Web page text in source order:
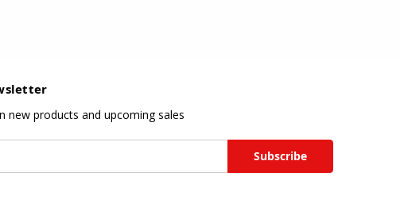
new products and upcoming sales